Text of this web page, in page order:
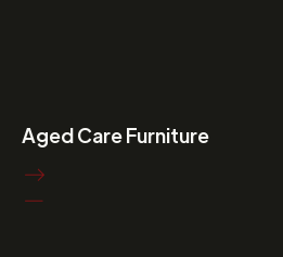
Aged Care Furniture